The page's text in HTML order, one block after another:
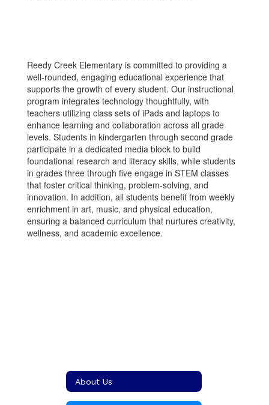
Reedy Creek Elementary is committed to providing a
well-rounded, engaging educational experience that
supports the growth of every student. Our instructional
program integrates technology thoughtfully, with
teachers utilizing class sets of iPads and laptops to
enhance learning and collaboration across all grade
levels. Students in kindergarten through second grade
participate in a dedicated media block to build
foundational research and literacy skills, while students
in grades three through five engage in STEM classes
that foster critical thinking, problem-solving, and
innovation. In addition, all students benefit from weekly
enrichment in art, music, and physical education,
ensuring a balanced curriculum that nurtures creativity,
wellness, and academic excellence.
About Us